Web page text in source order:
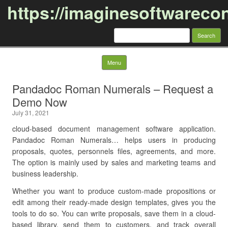
https://
Search
Menu Skip to content
Pandadoc Roman Numerals – Request a
Demo Now
July 31, 2021
cloud-based document management software application.
Pandadoc Roman Numerals… helps users in producing
proposals, quotes, personnels files, agreements, and more.
The option is mainly used by sales and marketing teams and
business leadership.
Whether you want to produce custom-made propositions or
edit among their ready-made design templates, gives you the
tools to do so. You can write proposals, save them in a cloud-
based library, send them to customers, and track overall